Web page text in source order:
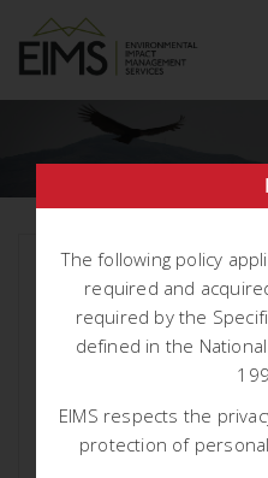
The following policy
required and
required by the
defined in the
EIMS respects the
protection of